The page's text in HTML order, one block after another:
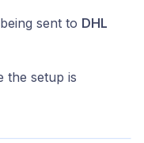
sent to DHL
the setup is